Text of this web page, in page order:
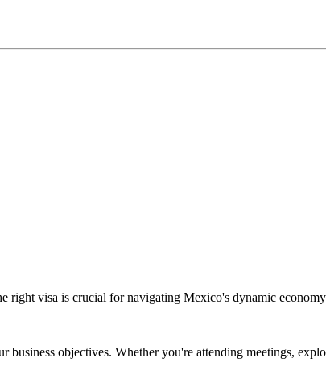
visa is crucial for navigating Mexico's dynamic
objectives. Whether you're attending meetings,